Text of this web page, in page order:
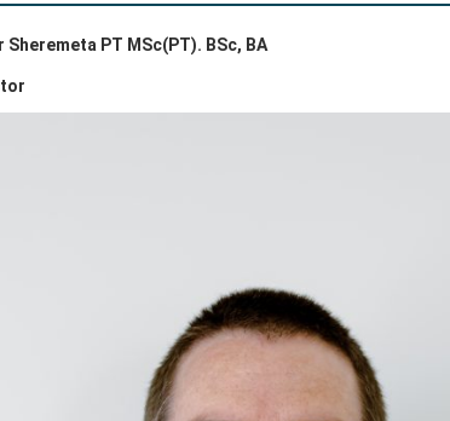
PT MSc(PT). BSc, BA